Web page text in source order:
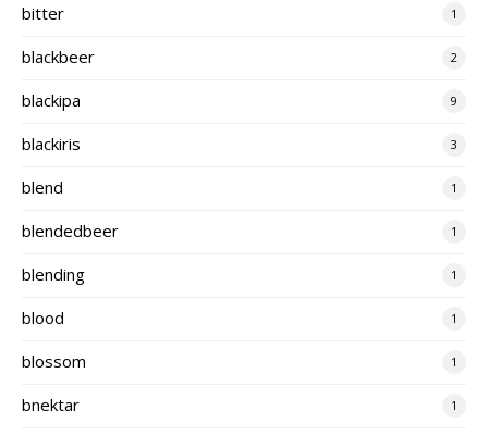
bitter 1
blackbeer 2
blackipa 9
blackiris 3
blend 1
blendedbeer 1
blending 1
blood 1
blossom 1
bnektar 1